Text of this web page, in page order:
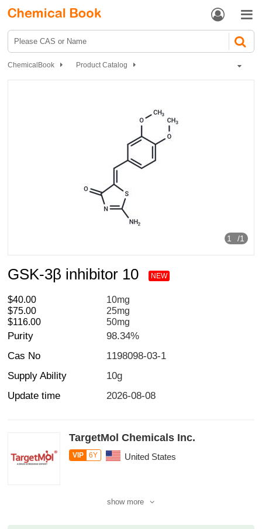
 
ChemicalBook
Product Catalog
1 /1
GSK-3β inhibitor 10 NEW
$40.00
10mg
$75.00
25mg
$116.00
50mg
Purity
98.34%
Cas No
1198098-03-1
Supply Ability
10g
Update time
2026-08-08
TargetMol Chemicals Inc.
VIP 6Y United States
show more